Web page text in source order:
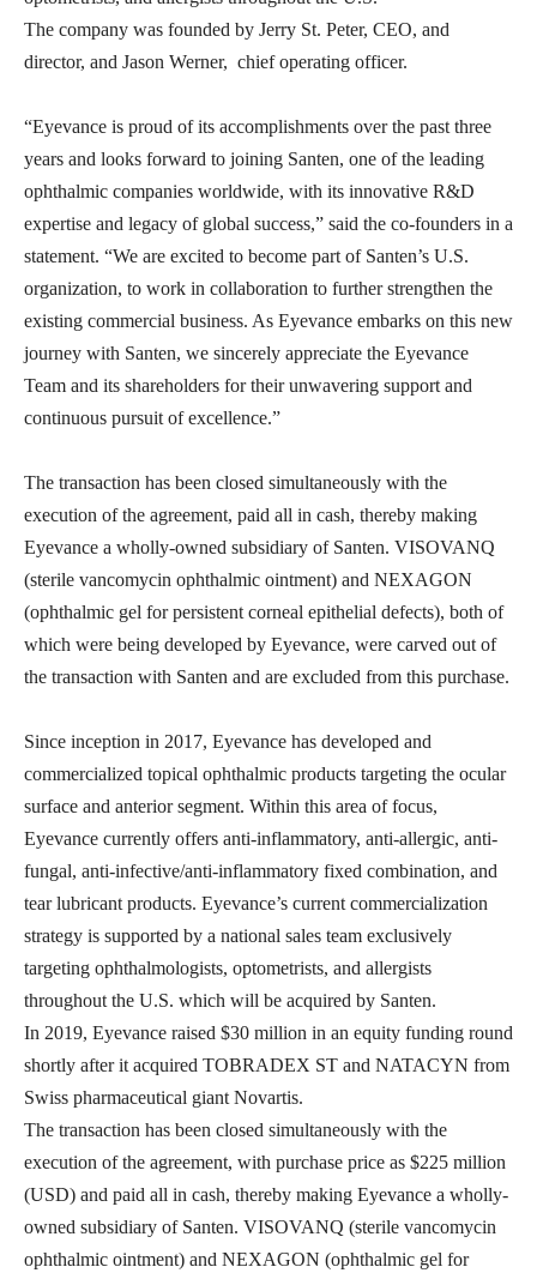
The company was founded by Jerry St. Peter, CEO, and
director, and Jason Werner, chief operating officer.
“Eyevance is proud of its accomplishments over the past three
years and looks forward to joining Santen, one of the leading
ophthalmic companies worldwide, with its innovative R&D
expertise and legacy of global success,” said the co-founders in a
statement. “We are excited to become part of Santen’s U.S.
organization, to work in collaboration to further strengthen the
existing commercial business. As Eyevance embarks on this new
journey with Santen, we sincerely appreciate the Eyevance
Team and its shareholders for their unwavering support and
continuous pursuit of excellence.”
The transaction has been closed simultaneously with the
execution of the agreement, paid all in cash, thereby making
Eyevance a wholly-owned subsidiary of Santen. VISOVANQ
(sterile vancomycin ophthalmic ointment) and NEXAGON
(ophthalmic gel for persistent corneal epithelial defects), both of
which were being developed by Eyevance, were carved out of
the transaction with Santen and are excluded from this purchase.
Since inception in 2017, Eyevance has developed and
commercialized topical ophthalmic products targeting the ocular
surface and anterior segment. Within this area of focus,
Eyevance currently offers anti-inflammatory, anti-allergic, anti-
fungal, anti-infective/anti-inflammatory fixed combination, and
tear lubricant products. Eyevance’s current commercialization
strategy is supported by a national sales team exclusively
targeting ophthalmologists, optometrists, and allergists
throughout the U.S. which will be acquired by Santen.
In 2019, Eyevance raised $30 million in an equity funding round
shortly after it acquired TOBRADEX ST and NATACYN from
Swiss pharmaceutical giant Novartis.
The transaction has been closed simultaneously with the
execution of the agreement, with purchase price as $225 million
(USD) and paid all in cash, thereby making Eyevance a wholly-
owned subsidiary of Santen. VISOVANQ (sterile vancomycin
ophthalmic ointment) and NEXAGON (ophthalmic gel for